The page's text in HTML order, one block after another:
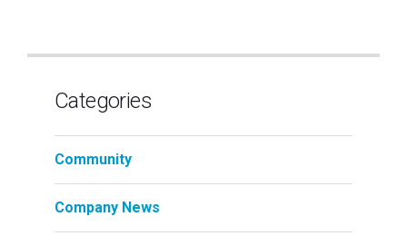
Categories
Community
Company News